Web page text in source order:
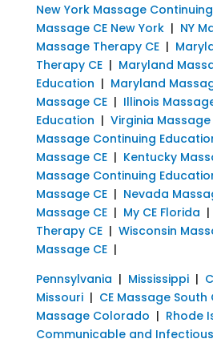
New York Massage
Massage CE New York| NY
Massage Therapy CE|
Therapy CE| Maryland
Education | Maryland
Massage CE| Illinois
Education | Virginia Massage
Massage Continuing
Massage CE| Kentucky
Massage Continuing
Massage CE| Nevada
Massage CE| My CE Florida |
Therapy CE| Wisconsin
Massage CE|
Pennsylvania | Mississippi|
Missouri| CE Massage
Massage Colorado | Rhode
Communicable and